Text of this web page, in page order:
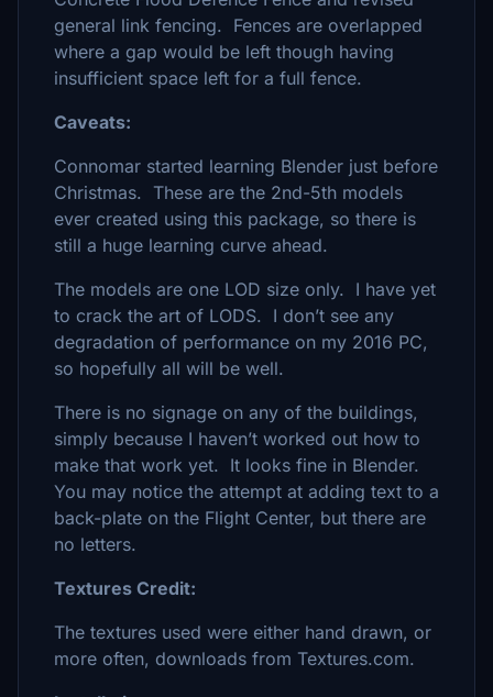
general link fencing. Fences are overlapped
where a gap would be left though having
insufficient space left for a full fence.
Caveats:
Connomar started learning Blender just before
Christmas. These are the 2nd-5th models
ever created using this package, so there is
still a huge learning curve ahead.
The models are one LOD size only. I have yet
to crack the art of LODS. I don’t see any
degradation of performance on my 2016 PC,
so hopefully all will be well.
There is no signage on any of the buildings,
simply because I haven’t worked out how to
make that work yet. It looks fine in Blender.
You may notice the attempt at adding text to a
back-plate on the Flight Center, but there are
no letters.
Textures Credit:
The textures used were either hand drawn, or
more often, downloads from Textures.com.